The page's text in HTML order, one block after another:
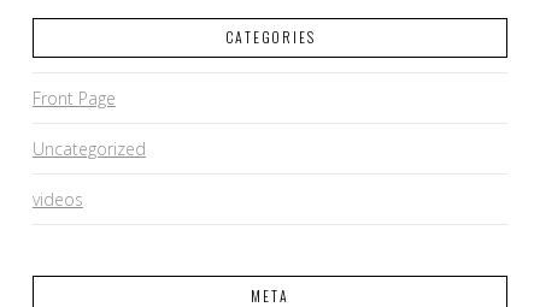
CATEGORIES
Front Page
Uncategorized
videos
META